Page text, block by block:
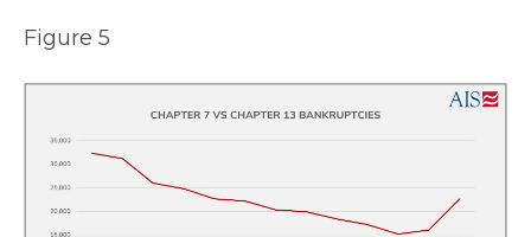
Figure 5